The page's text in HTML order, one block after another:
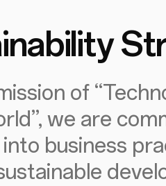
of
we are
business